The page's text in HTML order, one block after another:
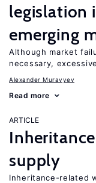
legislation
emerging
Although market
necessary,
Alexander Muravyev
Read more
ARTICLE
supply
Inheritance-related